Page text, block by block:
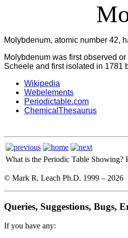
Molybdenum, atomic number 42,
Molybdenum was first observed
Scheele and first isolated in 1781
Wikipedia
Webelements
Periodictable.com
ChemicalThesaurus
What is the Periodic Table Showing?
© Mark R. Leach Ph.D. 1999 – 2026
Queries, Suggestions, Bugs,
If you have any: